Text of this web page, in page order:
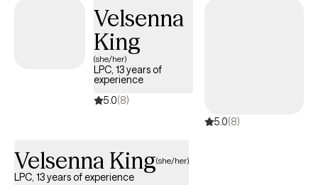
Velsenna
King
(she/her)
LPC, 13 years of
experience
5.0(8)
5.0(8)
Velsenna King(she/her)
LPC, 13 years of experience